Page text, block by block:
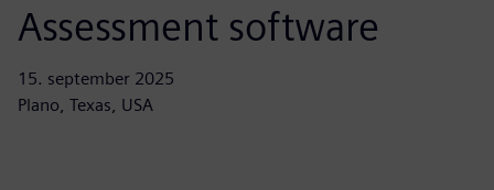
Assessment software
15. september 2025
Plano, Texas, USA